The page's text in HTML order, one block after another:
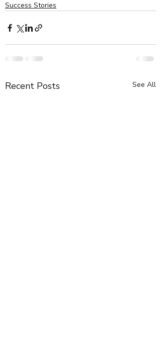
Success Stories
Recent Posts See All